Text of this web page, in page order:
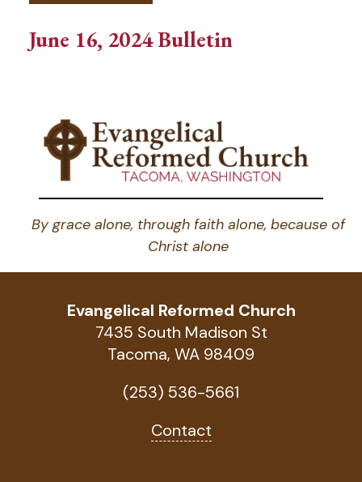
June 16, 2024 Bulletin
By grace alone, through faith alone, because of
Christ alone
Evangelical Reformed Church
7435 South Madison St
Tacoma, WA 98409
(253) 536-5661
Contact